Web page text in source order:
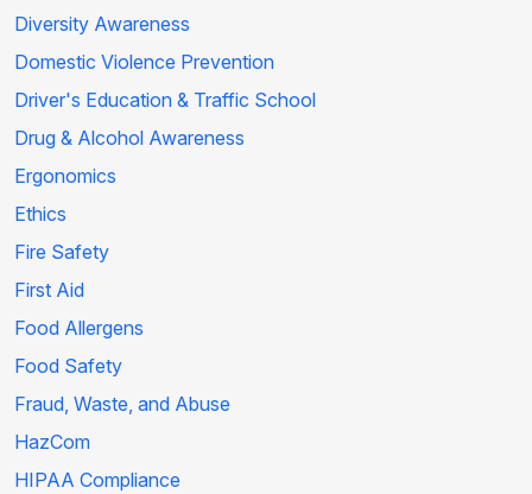
Diversity Awareness
Domestic Violence Prevention
Driver's Education & Traffic School
Drug & Alcohol Awareness
Ergonomics
Ethics
Fire Safety
First Aid
Food Allergens
Food Safety
Fraud, Waste, and Abuse
HazCom
HIPAA Compliance